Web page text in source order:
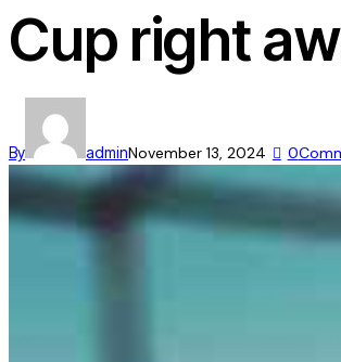
Cup right
By adminNovember 13, 2024 0